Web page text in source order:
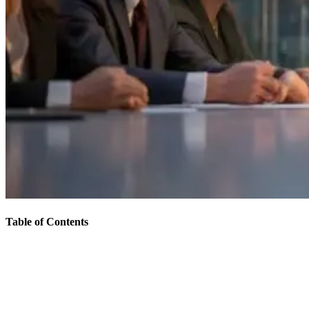
Table of Contents